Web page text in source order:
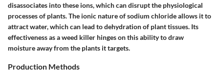
disassociates into these ions, which can disrupt the physiological
processes of plants. The ionic nature of sodium chloride allows it to
attract water, which can lead to dehydration of plant tissues. Its
effectiveness as a weed killer hinges on this ability to draw
moisture away from the plants it targets.
Production Methods